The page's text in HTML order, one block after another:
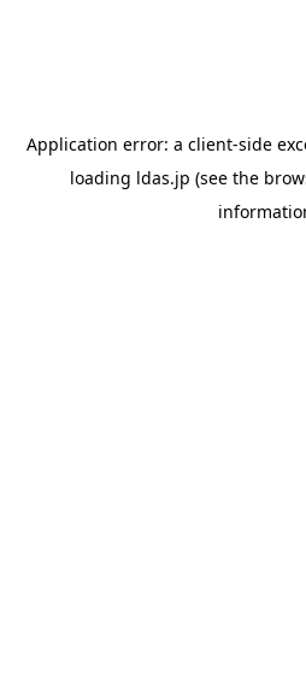
Application error: a client-side
loading ldas.jp (see the